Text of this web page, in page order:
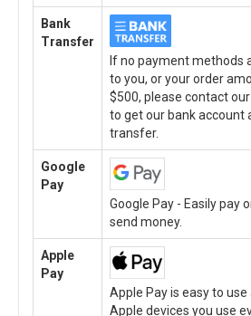
Bank
Transfer
If no payment methods
to you, or your order
$500, please contact
to get our bank account
transfer.
Google
Pay
Google Pay - Easily pay
send money.
Apple
Pay
Apple Pay is easy to
Apple devices you use